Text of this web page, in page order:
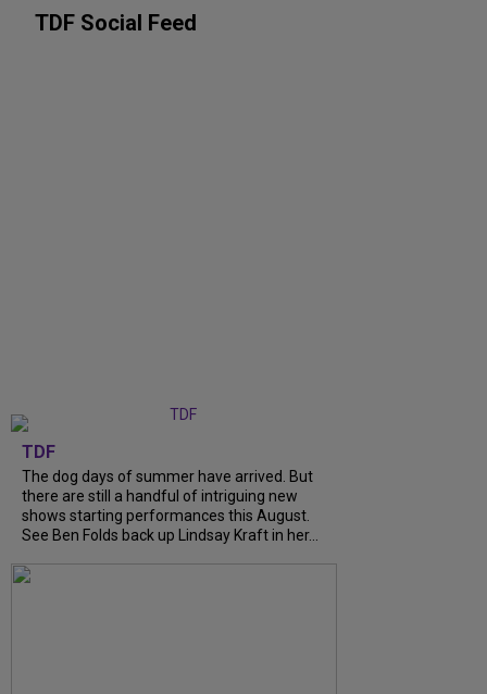
TDF Social Feed
TDF
The dog days of summer have arrived. But
there are still a handful of intriguing new
shows starting performances this August.
See Ben Folds back up Lindsay Kraft in her...